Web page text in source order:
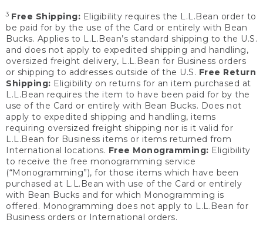
3 Free Shipping: Eligibility requires the L.L.Bean order to
be paid for by the use of the Card or entirely with Bean
Bucks. Applies to L.L.Bean’s standard shipping to the U.S.
and does not apply to expedited shipping and handling,
oversized freight delivery, L.L.Bean for Business orders
or shipping to addresses outside of the U.S. Free Return
Shipping: Eligibility on returns for an item purchased at
L.L.Bean requires the item to have been paid for by the
use of the Card or entirely with Bean Bucks. Does not
apply to expedited shipping and handling, items
requiring oversized freight shipping nor is it valid for
L.L.Bean for Business items or items returned from
International locations. Free Monogramming: Eligibility
to receive the free monogramming service
(“Monogramming”), for those items which have been
purchased at L.L.Bean with use of the Card or entirely
with Bean Bucks and for which Monogramming is
offered. Monogramming does not apply to L.L.Bean for
Business orders or International orders.